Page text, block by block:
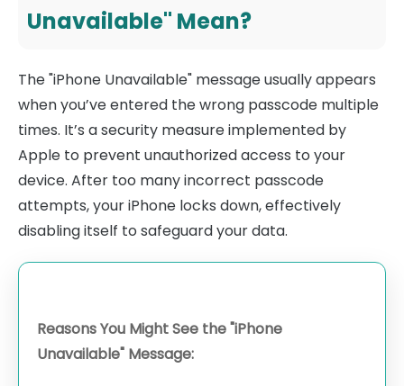
Unavailable" Mean?
The "iPhone Unavailable" message usually appears
when you’ve entered the wrong passcode multiple
times. It’s a security measure implemented by
Apple to prevent unauthorized access to your
device. After too many incorrect passcode
attempts, your iPhone locks down, effectively
disabling itself to safeguard your data.
Reasons You Might See the "iPhone
Unavailable" Message: